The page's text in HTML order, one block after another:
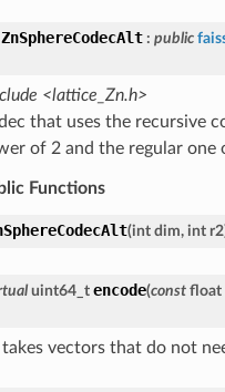
ZnSphereCodecAlt : public
<lattice_Zn.h>
that uses the recursive
of 2 and the regular one
Functions
(int dim, int r2
uint64_t encode(const float
takes vectors that do not